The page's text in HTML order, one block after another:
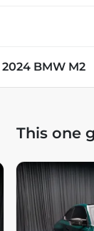
2024 BMW M2
This one